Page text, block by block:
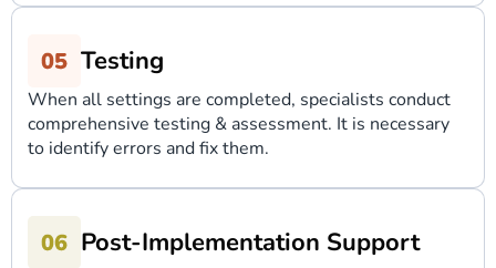
Testing
When all settings are completed, specialists conduct
comprehensive testing & assessment. It is necessary
to identify errors and fix them.
Post-Implementation Support